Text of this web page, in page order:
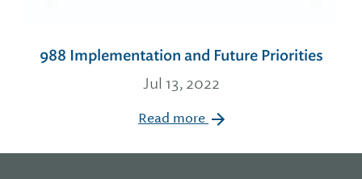
988 Implementation and Future Priorities
Jul 13, 2022
Read more